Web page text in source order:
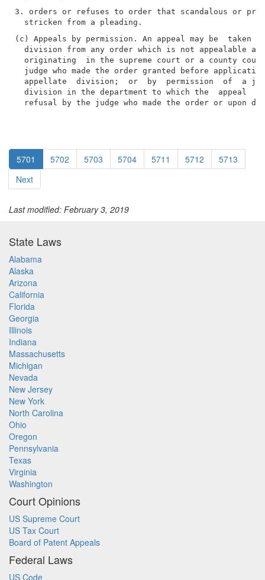
3. orders or refuses to order that scandalous or
(c) Appeals by permission. An appeal may be  taken
division from any order which is not appealable as
originating  in the supreme court or a county
judge who made the order granted before
appellate  division;  or  by  permission  of  a
division in the department to which the  appeal
refusal by the judge who made the order or upon
5701 5702 5703 5704 5711 5712
5713
Next
Last modified: February 3, 2019
State Laws
Alabama
Alaska
Arizona
California
Florida
Georgia
Illinois
Indiana
Massachusetts
Michigan
Nevada
New Jersey
New York
North Carolina
Ohio
Oregon
Pennsylvania
Texas
Virginia
Washington
Court Opinions
US Supreme Court
US Tax Court
Board of Patent Appeals
Federal Laws
US Code